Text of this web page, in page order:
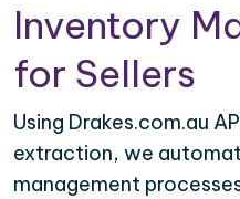
Inventory
for Sellers
Using Drakes.com.au
extraction, we
management